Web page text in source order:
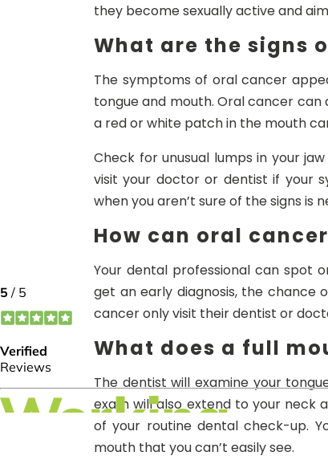
they become sexually active and
What are the signs
The symptoms of oral cancer
tongue and mouth. Oral cancer can
a red or white patch in the mouth
Check for unusual lumps in your
visit your doctor or dentist if your
when you aren’t sure of the signs is
How can oral
Your dental professional can spot
get an early diagnosis, the chance
cancer only visit their dentist or
What does a full
The dentist will examine your
exam will also extend to your neck
of your routine dental check-up.
mouth that you can’t easily see.